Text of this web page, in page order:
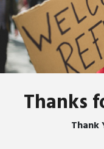
Thanks
Thank